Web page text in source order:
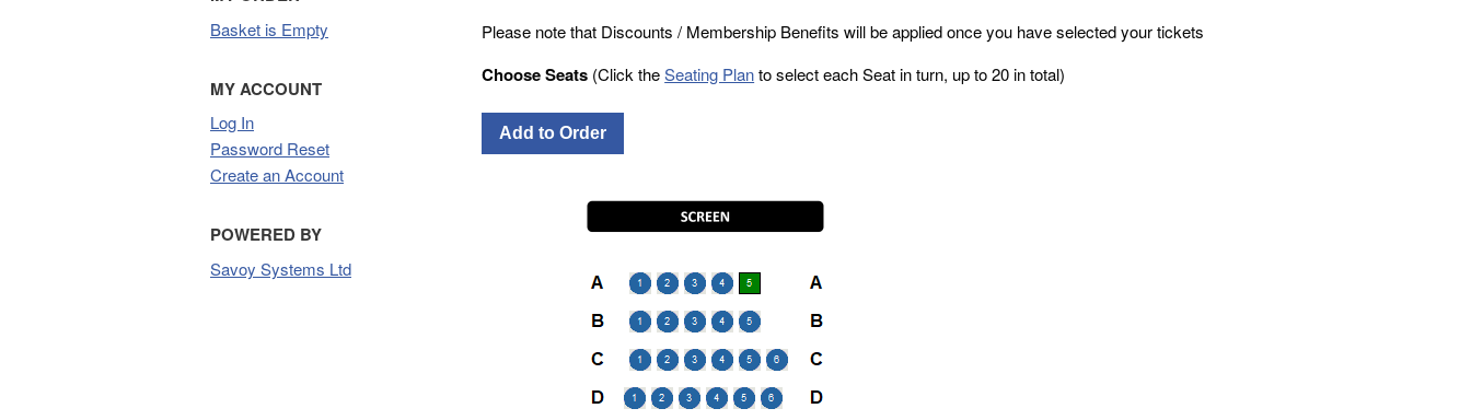
Basket is Empty
MY ACCOUNT
Log In
Password Reset
Create an Account
POWERED BY
Savoy Systems Ltd
Please note that Discounts / Membership Benefits will be applied once you have selected your tickets
Choose Seats (Click theSeating Planto select each Seat in turn, up to 20 in total)